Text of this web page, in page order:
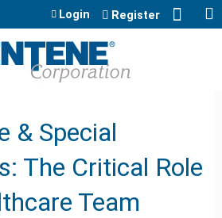
Jump to content
Login Register
& Special
The Critical Role
Team